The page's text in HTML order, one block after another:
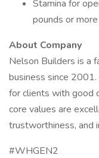
Stamina for
pounds or more
About Company
Nelson Builders is a
business since
for clients with good
core values are
trustworthiness, and
#WHGEN2